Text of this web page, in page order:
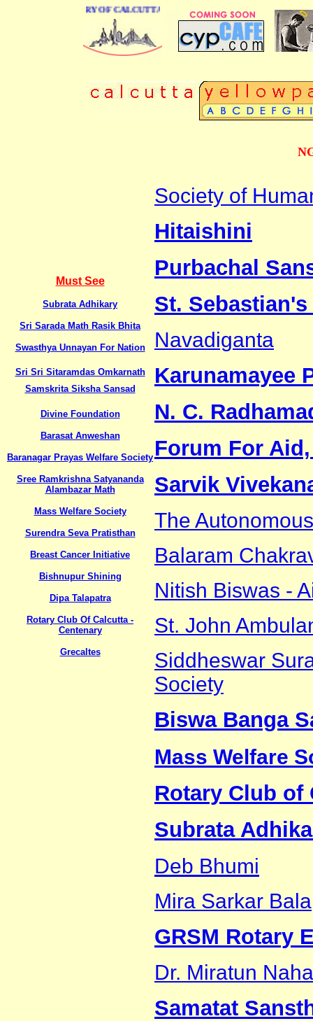
DIRECTORY OF CALCUTTA
Must See
Subrata Adhikary
Sri Sarada Math Rasik Bhita
Swasthya Unnayan For Nation
Sri Sri Sitaramdas Omkarnath
Samskrita Siksha Sansad
Divine Foundation
Barasat Anweshan
Baranagar Prayas Welfare Society
Sree Ramkrishna Satyananda
Alambazar Math
Mass Welfare Society
Surendra Seva Pratisthan
Breast Cancer Initiative
Bishnupur Shining
Dipa Talapatra
Rotary Club Of Calcutta -
Centenary
Grecaltes
Society of
Hitaishini
Purbachal
St.
Navadiganta
Karunamayee
N. C.
Forum For
Sarvik
The
Balaram
Nitish Biswas -
St. John
Siddheswar
Society
Biswa Banga
Mass Welfare
Rotary Club of
Subrata
Deb Bhumi
Mira Sarkar Bala
GRSM Rotary
Dr. Miratun
Samatat